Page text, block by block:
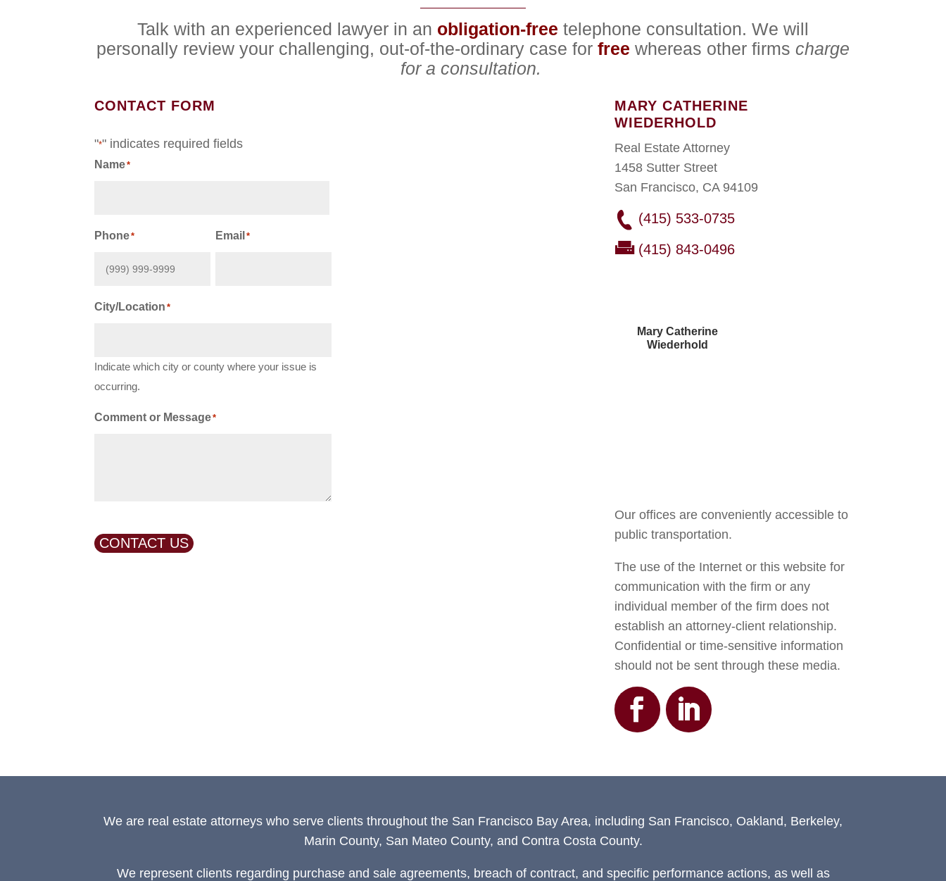
Talk with an experienced lawyer in an obligation-free telephone consultation. We will
personally review your challenging, out-of-the-ordinary case for free whereas other firms charge
for a consultation.
CONTACT FORM
"*" indicates required fields
Name*
Phone* Email *
City/Location *
Indicate which city or county where your issue is
occurring.
Comment or Message*
CONTACT US
MARY CATHERINE
WIEDERHOLD
Real Estate Attorney
1458 Sutter Street
San Francisco, CA 94109
(415) 533-0735
(415) 843-0496
Mary Catherine
Wiederhold
Our offices are conveniently accessible to
public transportation.
The use of the Internet or this website for
communication with the firm or any
individual member of the firm does not
establish an attorney-client relationship.
Confidential or time-sensitive information
should not be sent through these media.
We are real estate attorneys who serve clients throughout the San Francisco Bay Area, including San Francisco, Oakland, Berkeley,
Marin County, San Mateo County, and Contra Costa County.
We represent clients regarding purchase and sale agreements, breach of contract, and specific performance actions, as well as